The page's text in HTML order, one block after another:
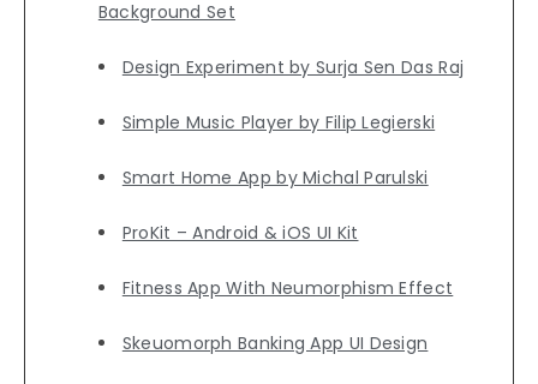
Background Set
Design Experiment by Surja Sen Das Raj
Simple Music Player by Filip Legierski
Smart Home App by Michal Parulski
ProKit – Android & iOS UI Kit
Fitness App With Neumorphism Effect
Skeuomorph Banking App UI Design